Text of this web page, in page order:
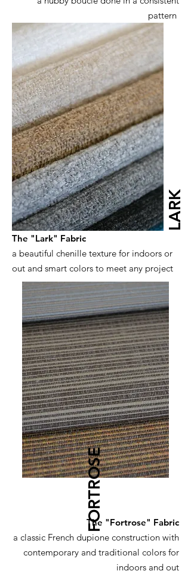
pattern
LARK
The "Lark" Fabric
a beautiful chenille texture for indoors or
out and smart colors to meet any project
FORTROSE
The "Fortrose" Fabric
a classic French dupione construction with
contemporary and traditional colors for
indoors and out